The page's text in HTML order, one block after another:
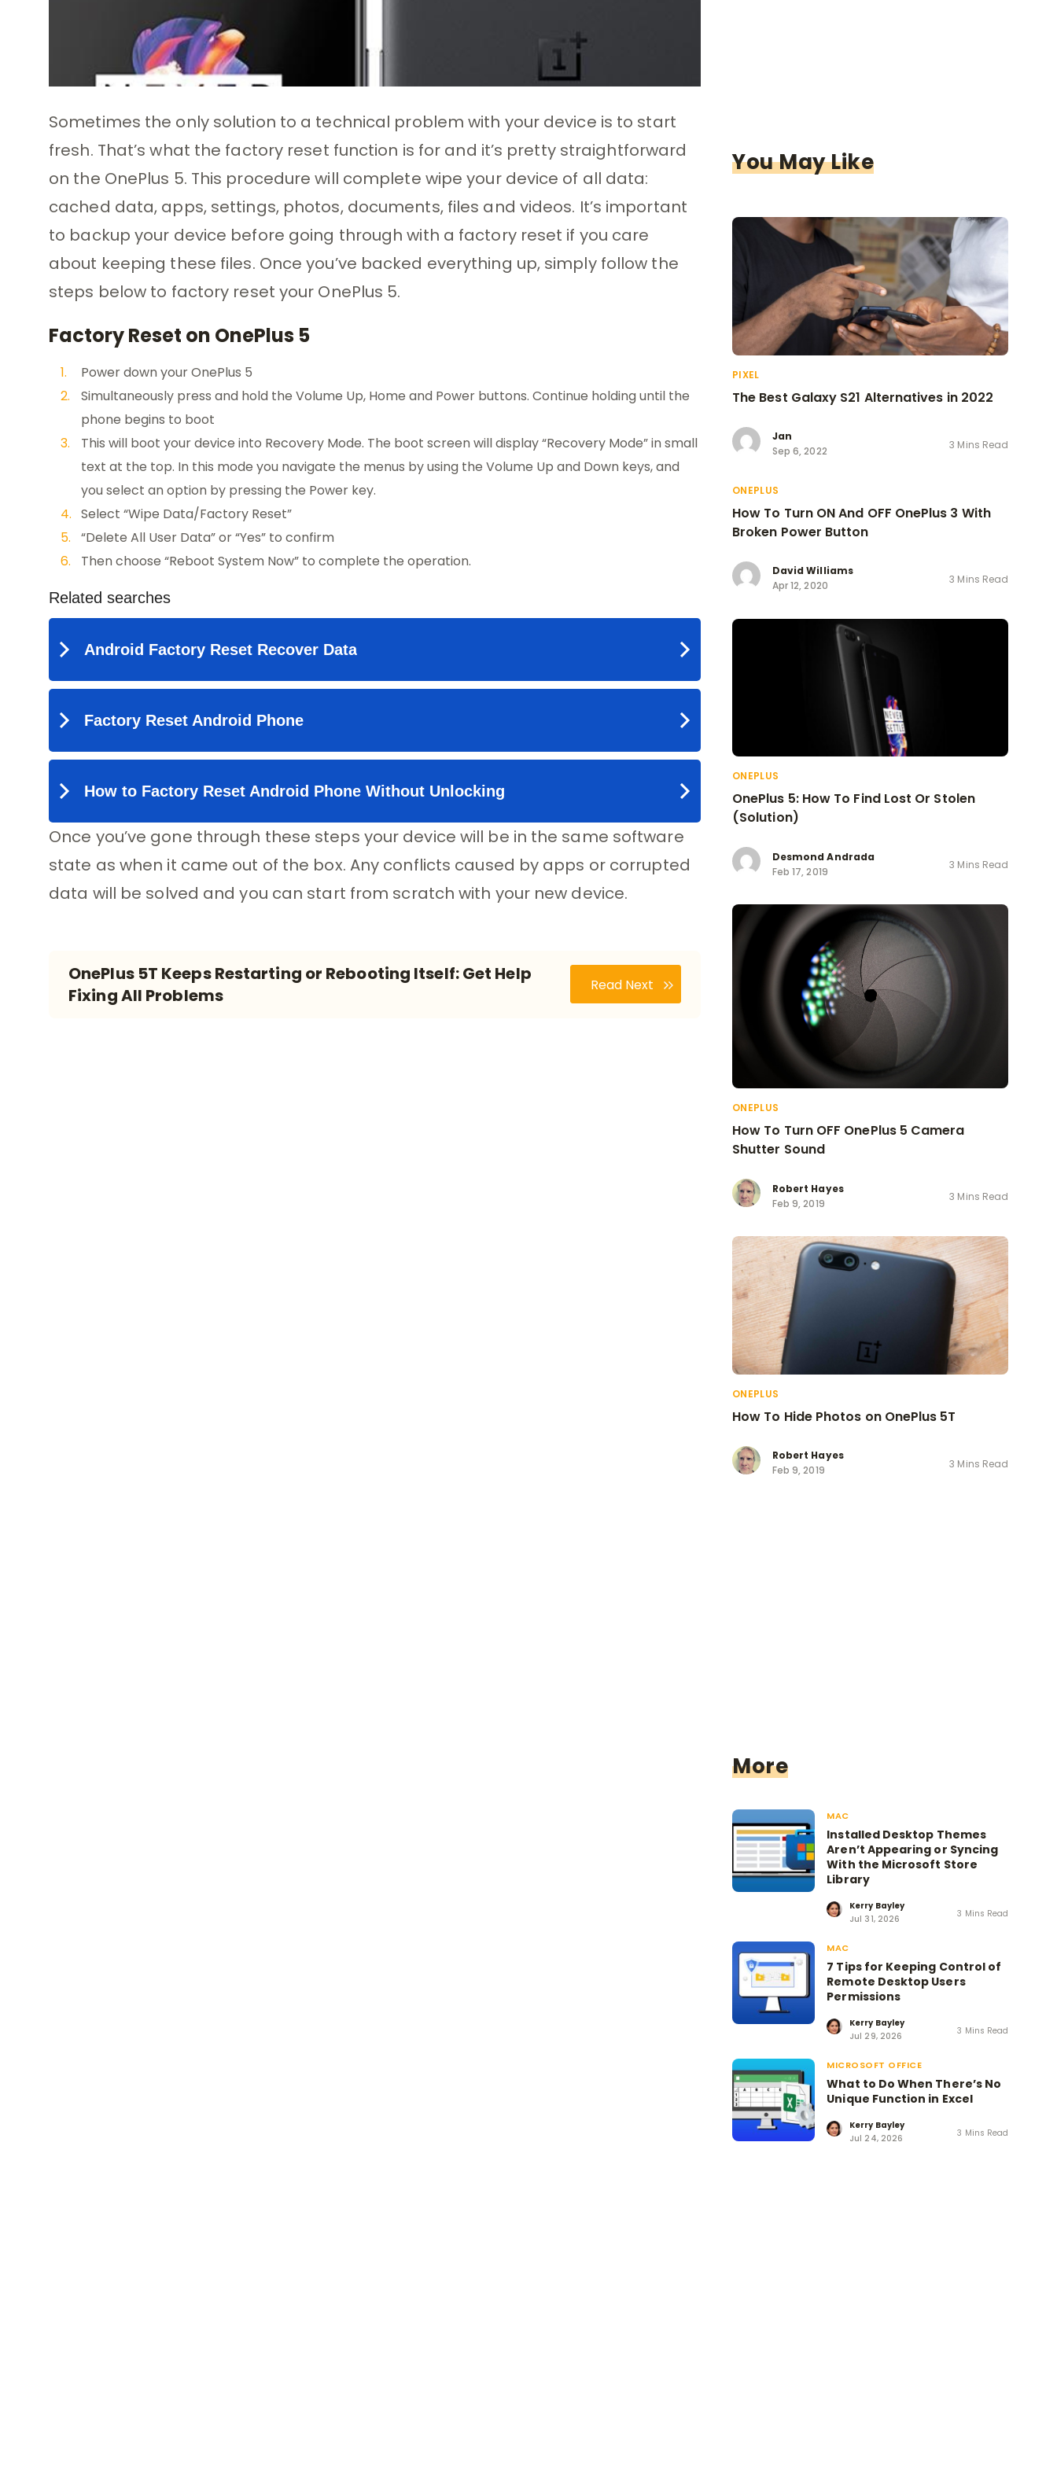
Sometimes the only solution to a technical problem with your device is to start
fresh. That’s what the factory reset function is for and it’s pretty straightforward
on the OnePlus 5. This procedure will complete wipe your device of all data:
cached data, apps, settings, photos, documents, files and videos. It’s important
to backup your device before going through with a factory reset if you care
about keeping these files. Once you’ve backed everything up, simply follow the
steps below to factory reset your OnePlus 5.
Factory Reset on OnePlus 5
Power down your OnePlus 5
Simultaneously press and hold the Volume Up, Home and Power buttons. Continue holding until the
phone begins to boot
This will boot your device into Recovery Mode. The boot screen will display “Recovery Mode” in small
text at the top. In this mode you navigate the menus by using the Volume Up and Down keys, and
you select an option by pressing the Power key.
Select “Wipe Data/Factory Reset”
“Delete All User Data” or “Yes” to confirm
Then choose “Reboot System Now” to complete the operation.
Once you’ve gone through these steps your device will be in the same software
state as when it came out of the box. Any conflicts caused by apps or corrupted
data will be solved and you can start from scratch with your new device.
OnePlus 5T Keeps Restarting or Rebooting Itself: Get Help
Fixing All Problems
Read Next
You May Like
PIXEL
The Best Galaxy S21 Alternatives in 2022
Jan
Sep 6, 2022
3 Mins Read
ONEPLUS
How To Turn ON And OFF OnePlus 3 With
Broken Power Button
David Williams
Apr 12, 2020
3 Mins Read
ONEPLUS
OnePlus 5: How To Find Lost Or Stolen
(Solution)
Desmond Andrada
Feb 17, 2019
3 Mins Read
ONEPLUS
How To Turn OFF OnePlus 5 Camera
Shutter Sound
Robert Hayes
Feb 9, 2019
3 Mins Read
ONEPLUS
How To Hide Photos on OnePlus 5T
Robert Hayes
Feb 9, 2019
3 Mins Read
More
MAC
Installed Desktop Themes
Aren’t Appearing or Syncing
With the Microsoft Store
Library
Kerry Bayley
Jul 31, 2026
3 Mins Read
MAC
7 Tips for Keeping Control of
Remote Desktop Users
Permissions
Kerry Bayley
Jul 29, 2026
3 Mins Read
MICROSOFT OFFICE
What to Do When There’s No
Unique Function in Excel
Kerry Bayley
Jul 24, 2026
3 Mins Read